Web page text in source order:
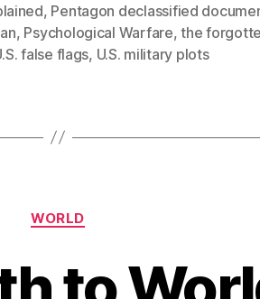
, Pentagon declassified
, Psychological Warfare,the
false flags, U.S. military plots
Categories
WORLD